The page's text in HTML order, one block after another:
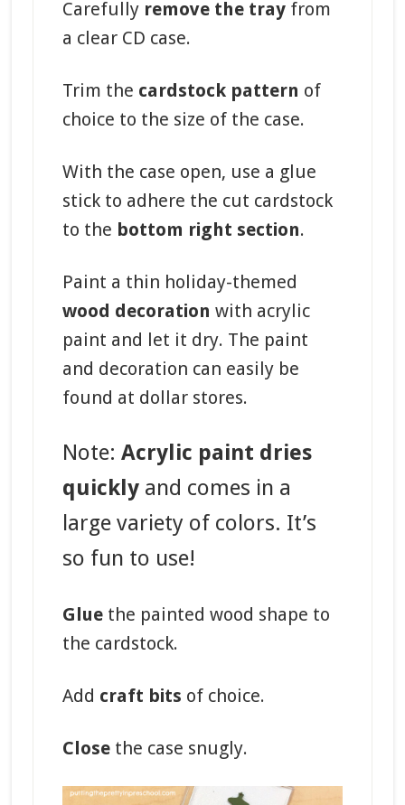
Carefully remove the trayfrom
a clear CD case.
Trim the cardstock pattern of
choice to the size of the case.
With the case open, use a glue
stick to adhere the cut cardstock
to the bottom right section.
Paint a thin holiday-themed
wood decoration with acrylic
paint and let it dry. The paint
and decoration can easily be
found at dollar stores.
Note: Acrylic paint dries
quicklyand comes in a
large variety of colors. It’s
so fun to use!
Gluethe painted wood shape to
the cardstock.
Add craft bits of choice.
Closethe case snugly.